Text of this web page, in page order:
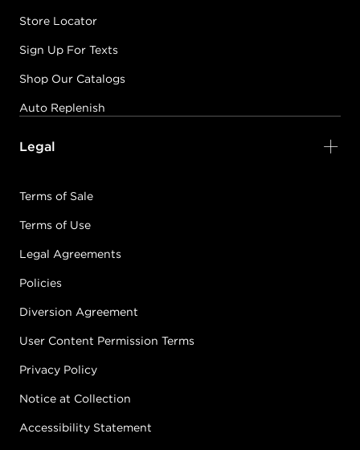
Store Locator
Sign Up For Texts
Shop Our Catalogs
Auto Replenish
Legal
Terms of Sale
Terms of Use
Legal Agreements
Policies
Diversion Agreement
User Content Permission Terms
Privacy Policy
Notice at Collection
Accessibility Statement